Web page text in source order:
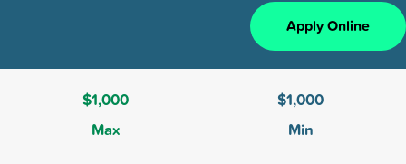
Apply Online
$1,000
Max
$1,000
Min